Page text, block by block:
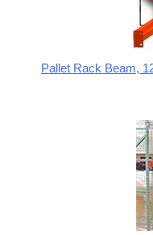
Pallet Rack Beam,